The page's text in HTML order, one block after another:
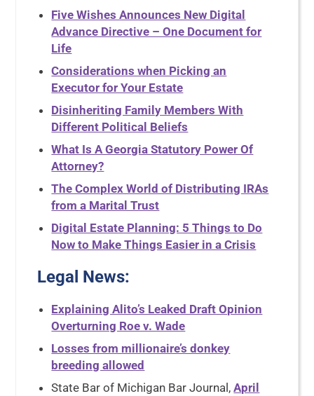
Five Wishes Announces New Digital
Advance Directive – One Document for
Life
Considerations when Picking an
Executor for Your Estate
Disinheriting Family Members With
Different Political Beliefs
What Is A Georgia Statutory Power Of
Attorney?
The Complex World of Distributing IRAs
from a Marital Trust
Digital Estate Planning: 5 Things to Do
Now to Make Things Easier in a Crisis
Legal News:
Explaining Alito’s Leaked Draft Opinion
Overturning Roe v. Wade
Losses from millionaire’s donkey
breeding allowed
State Bar of Michigan Bar Journal,April